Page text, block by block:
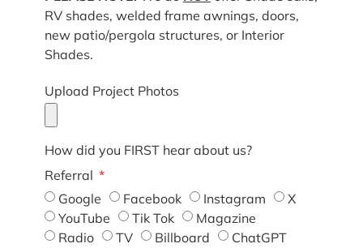
RV shades, welded frame awnings, doors,
new patio/pergola structures, or Interior
Shades.
Upload Project Photos
How did you FIRST hear about us?
Referral
Google
Facebook Instagram
X
YouTube
Tik Tok
Magazine
Radio
TV Billboard
ChatGPT